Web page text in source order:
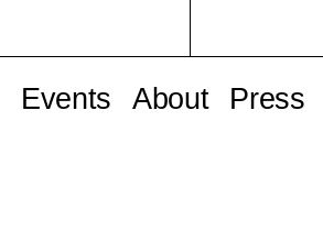
Events About Press